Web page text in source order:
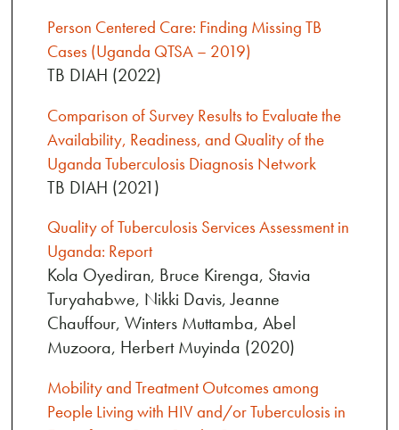
Person Centered Care: Finding Missing TB
Cases (Uganda QTSA – 2019)
TB DIAH (2022)
Comparison of Survey Results to Evaluate the
Availability, Readiness, and Quality of the
Uganda Tuberculosis Diagnosis Network
TB DIAH (2021)
Quality of Tuberculosis Services Assessment in
Uganda: Report
Kola Oyediran, Bruce Kirenga, Stavia
Turyahabwe, Nikki Davis, Jeanne
Chauffour, Winters Muttamba, Abel
Muzoora, Herbert Muyinda (2020)
Mobility and Treatment Outcomes among
People Living with HIV and/or Tuberculosis in